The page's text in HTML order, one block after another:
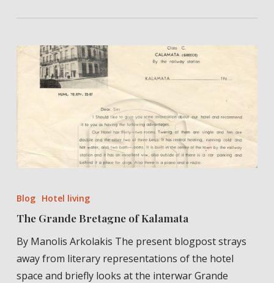
Grande
Kalamata
Blog Hotel living
The Grande Bretagne of Kalamata
By Manolis Arkolakis The present blogpost strays
away from literary representations of the hotel
space and briefly looks at the interwar Grande